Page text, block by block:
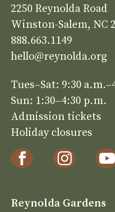
2250 Reynolda Road
Winston-Salem, NC
888.663.1149
hello@reynolda.org
Tues–Sat: 9:30
Sun: 1:30–4:30 p.m.
Admission tickets
Holiday closures
Reynolda Gardens